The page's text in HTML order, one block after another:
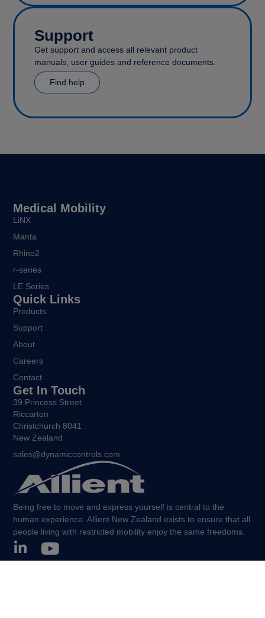
Support
Get support and access all relevant product
manuals, user guides and reference documents.
Find help
Being free to move and express yourself is central to the
human experience. Allient New Zealand exists to ensure that all
people living with restricted mobility enjoy the same freedoms.
Medical Mobility
LiNX
Manta
Rhino2
r-series
LE Series
Quick Links
Products
Support
About
Careers
Contact
Get In Touch
39 Princess Street
Riccarton
Christchurch 8041
New Zealand
sales@dynamiccontrols.com